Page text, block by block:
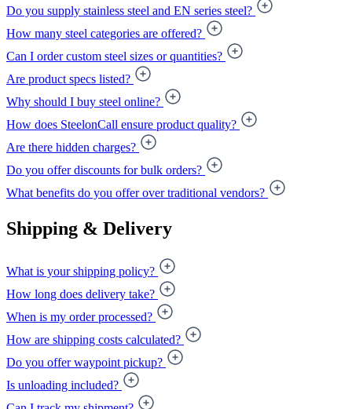
Do you supply stainless steel and EN series steel?
How many steel categories are offered?
Can I order custom steel sizes or quantities?
Are product specs listed?
Why should I buy steel online?
How does SteelonCall ensure product quality?
Are there hidden charges?
Do you offer discounts for bulk orders?
What benefits do you offer over traditional vendors?
Shipping & Delivery
What is your shipping policy?
How long does delivery take?
When is my order processed?
How are shipping costs calculated?
Do you offer waypoint pickup?
Is unloading included?